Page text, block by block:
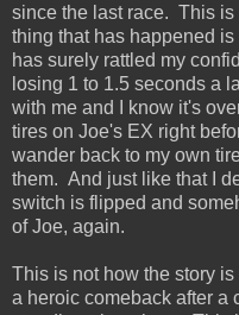
since the last race. This
thing that has happened
has surely rattled my
losing 1 to 1.5 seconds a
with me and I know it's
tires on Joe's EX right
wander back to my own
them. And just like that I
switch is flipped and
of Joe, again.
This is not how the story
a heroic comeback after a